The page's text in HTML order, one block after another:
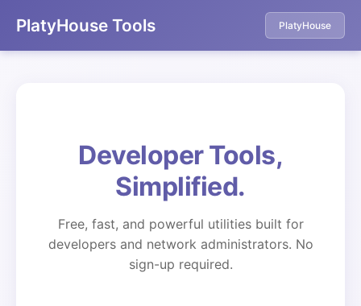
PlatyHouse Tools PlatyHouse
Developer Tools,
Simplified.
Free, fast, and powerful utilities built for
developers and network administrators. No
sign-up required.